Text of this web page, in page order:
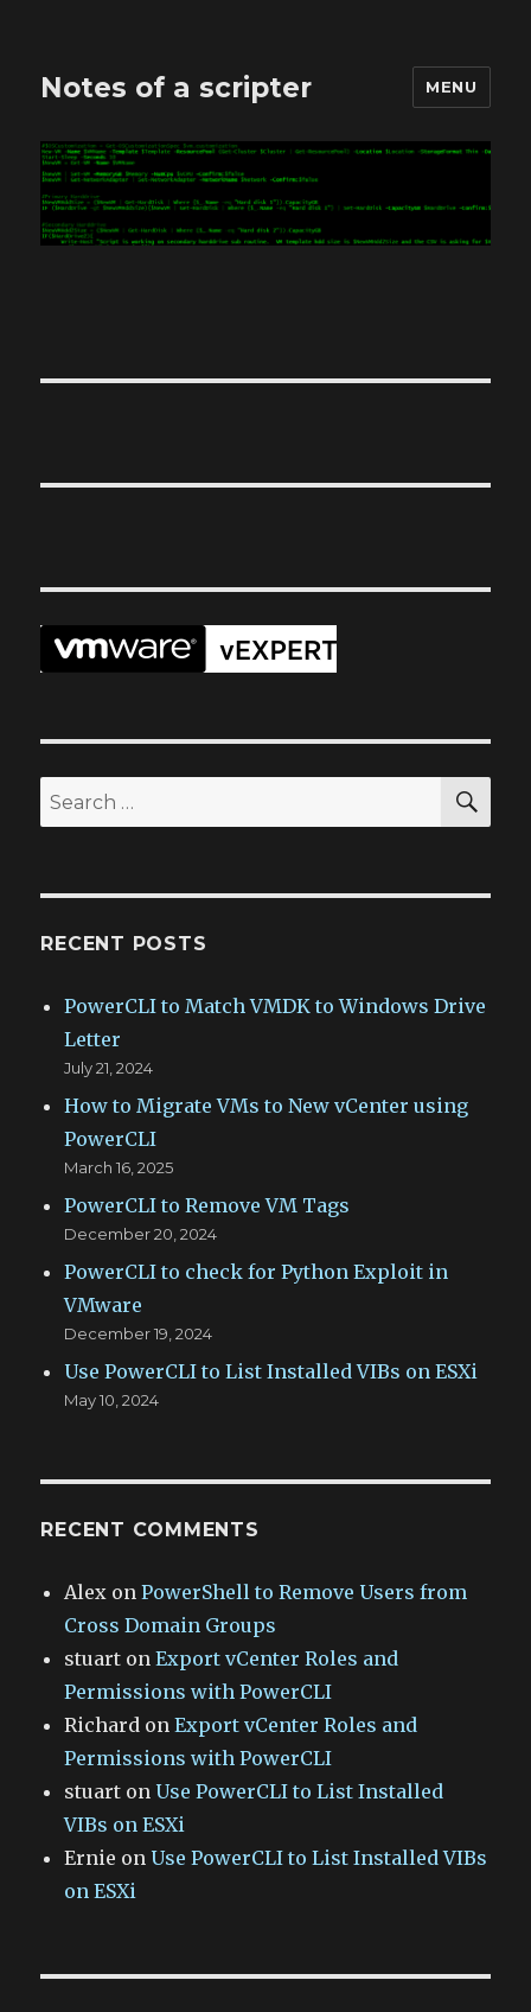
Notes of a scripter MENU
Search
for:
RECENT POSTS
PowerCLI to Match VMDK to Windows Drive
Letter
July 21, 2024
How to Migrate VMs to New vCenter using
PowerCLI
March 16, 2025
PowerCLI to Remove VM Tags
December 20, 2024
PowerCLI to check for Python Exploit in
VMware
December 19, 2024
Use PowerCLI to List Installed VIBs on ESXi
May 10, 2024
RECENT COMMENTS
Alex onPowerShell to Remove Users from
Cross Domain Groups
stuart onExport vCenter Roles and
Permissions with PowerCLI
Richard onExport vCenter Roles and
Permissions with PowerCLI
stuart on Use PowerCLI to List Installed
VIBs on ESXi
Ernie on Use PowerCLI to List Installed VIBs
on ESXi